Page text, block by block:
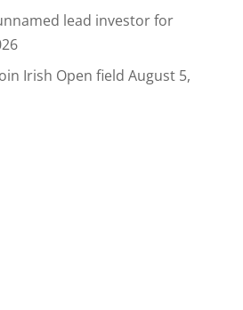
lead investor for
Irish Open field August 5,